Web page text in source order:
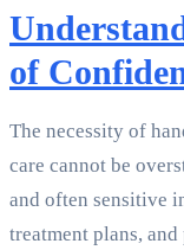
of
The necessity of
care cannot be
and often sensitive
treatment plans,